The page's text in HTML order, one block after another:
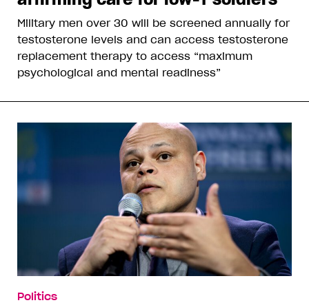
Military men over 30 will be screened annually for
testosterone levels and can access testosterone
replacement therapy to access “maximum
psychological and mental readiness”
Politics